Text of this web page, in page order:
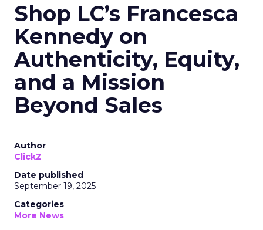
Shop LC’s Francesca
Kennedy on
Authenticity, Equity,
and a Mission
Beyond Sales
Author
ClickZ
Date published
September 19, 2025
Categories
More News